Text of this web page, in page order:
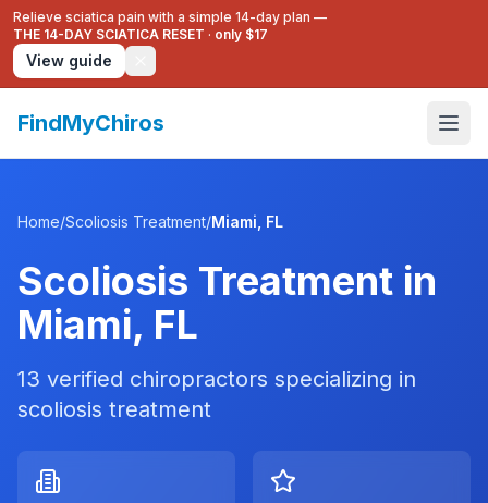
Relieve sciatica pain with a simple 14-day plan —
THE 14-DAY SCIATICA RESET · only $17
View guide
FindMyChiros
Home/Scoliosis Treatment/Miami FL
Scoliosis Treatment in
Miami, FL
13 verified chiropractors specializing in
scoliosis treatment